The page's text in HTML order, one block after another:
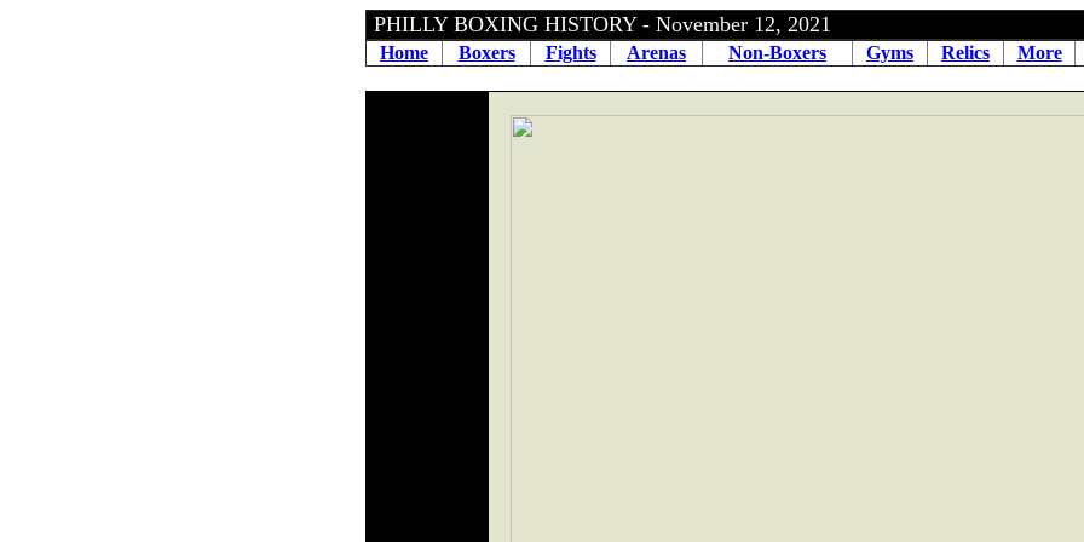
PHILLY BOXING HISTORY - November 12, 2021
Home Boxers Fights Arenas Non-Boxers Gyms Relics More